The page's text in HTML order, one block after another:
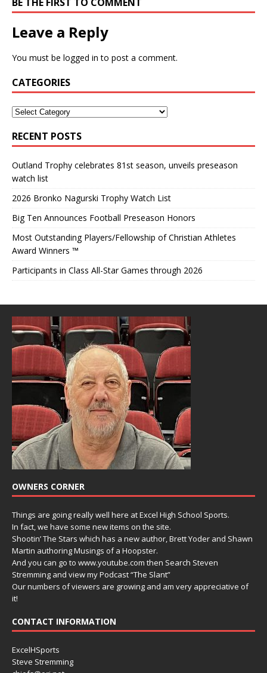
Leave a Reply
You must be logged in to post a comment.
CATEGORIES
RECENT POSTS
Outland Trophy celebrates 81st season, unveils preseason
watch list
2026 Bronko Nagurski Trophy Watch List
Big Ten Announces Football Preseason Honors
Most Outstanding Players/Fellowship of Christian Athletes
Award Winners ™
Participants in Class All-Star Games through 2026
OWNERS CORNER
Things are going really well here at Excel High School Sports.
In fact, we have some new items on the site.
Shootin’ The Stars which has a new author, Brett Yoder and Shawn
Martin authoring Musings of a Hoopster.
And you can go to www.youtube.com then Search Steven
Stremming and view my Podcast “The Slant”
Our numbers of viewers are growing and am very appreciative of
it!
CONTACT INFORMATION
ExcelHSports
Steve Stremming